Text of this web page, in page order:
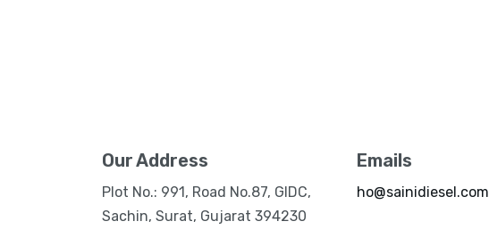
Our Address
Plot No.: 991, Road No.87, GIDC,
Sachin, Surat, Gujarat 394230
Emails
ho@sainidiesel.com